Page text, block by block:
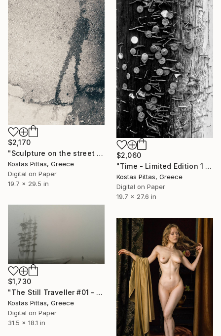
$2,170
"Sculpture on the street - Limited Edition 1 of 1" Photograph
Kostas Pittas, Greece
Digital on Paper
19.7 x 29.5 in
$2,060
"Time - Limited Edition 1 of 2" Photograph
Kostas Pittas, Greece
Digital on Paper
19.7 x 27.6 in
$1,730
"The Still Traveller #01 - Limited Edition 1 of 5" Photograph
Kostas Pittas, Greece
Digital on Paper
31.5 x 18.1 in